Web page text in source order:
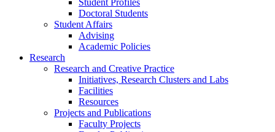
Student Profiles
Doctoral Students
Student Affairs
Advising
Academic Policies
Research
Research and Creative Practice
Initiatives, Research Clusters and Labs
Facilities
Resources
Projects and Publications
Faculty Projects